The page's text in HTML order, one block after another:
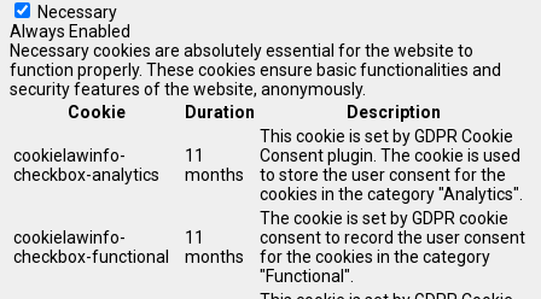
Necessary
Always Enabled
Necessary cookies are absolutely essential for the website to
function properly. These cookies ensure basic functionalities and
security features of the website, anonymously.
Cookie
Duration Description
cookielawinfo-
checkbox-analytics
11
months
This cookie is set by GDPR Cookie
Consent plugin. The cookie is used
to store the user consent for the
cookies in the category "Analytics".
cookielawinfo-
checkbox-functional
11
months
The cookie is set by GDPR cookie
consent to record the user consent
for the cookies in the category
"Functional".